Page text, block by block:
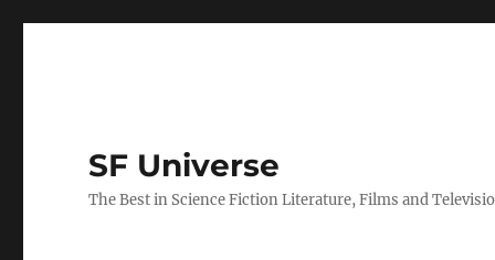
SF Universe
The Best in Science Fiction Literature, Films and